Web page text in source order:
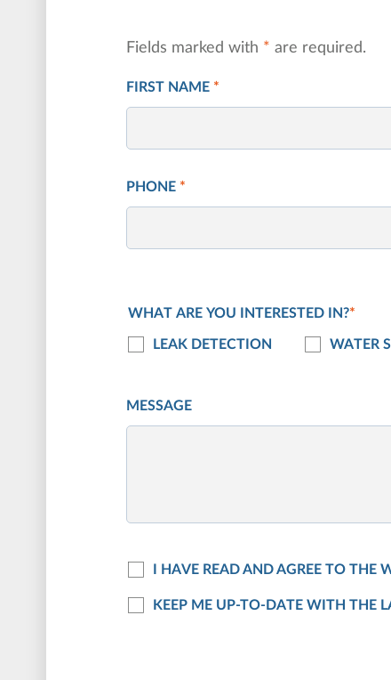
Fields marked with * are required.
FIRST NAME *
PHONE *
WHAT ARE YOU INTERESTED IN?*
LEAK DETECTION WATER
MESSAGE
I HAVE READ AND AGREE TO THE
KEEP ME UP-TO-DATE WITH THE